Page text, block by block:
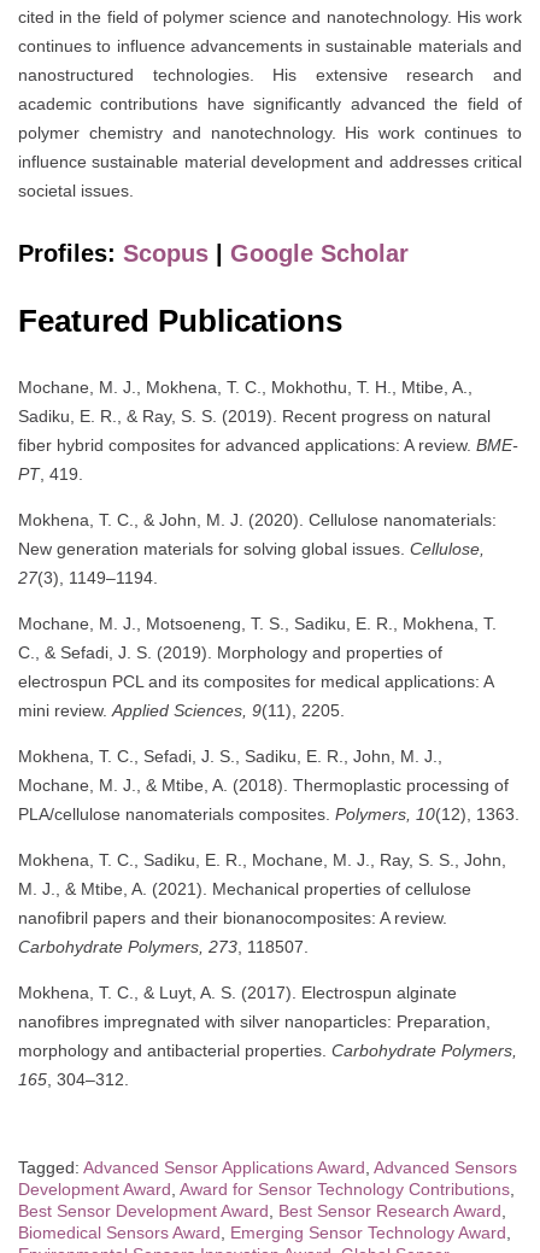
cited in the field of polymer science and nanotechnology. His work
continues to influence advancements in sustainable materials and
nanostructured technologies. His extensive research and
academic contributions have significantly advanced the field of
polymer chemistry and nanotechnology. His work continues to
influence sustainable material development and addresses critical
societal issues.
Profiles: Scopus Google Scholar
Featured Publications
Mochane, M. J., Mokhena, T. C., Mokhothu, T. H., Mtibe, A.,
Sadiku, E. R., & Ray, S. S. (2019). Recent progress on natural
fiber hybrid composites for advanced applications: A review. BME-
PT, 419.
Mokhena, T. C., & John, M. J. (2020). Cellulose nanomaterials:
New generation materials for solving global issues. Cellulose,
27(3), 1149–1194.
Mochane, M. J., Motsoeneng, T. S., Sadiku, E. R., Mokhena, T.
C., & Sefadi, J. S. (2019). Morphology and properties of
electrospun PCL and its composites for medical applications: A
mini review. Applied Sciences, 9(11), 2205.
Mokhena, T. C., Sefadi, J. S., Sadiku, E. R., John, M. J.,
Mochane, M. J., & Mtibe, A. (2018). Thermoplastic processing of
PLA/cellulose nanomaterials composites. Polymers, 10(12), 1363.
Mokhena, T. C., Sadiku, E. R., Mochane, M. J., Ray, S. S., John,
M. J., & Mtibe, A. (2021). Mechanical properties of cellulose
nanofibril papers and their bionanocomposites: A review.
Carbohydrate Polymers, 273 , 118507.
Mokhena, T. C., & Luyt, A. S. (2017). Electrospun alginate
nanofibres impregnated with silver nanoparticles: Preparation,
morphology and antibacterial properties. Carbohydrate Polymers,
165 , 304–312.
Tagged: Advanced Sensor Applications Award Advanced Sensors
Development Award Award for Sensor Technology Contributions
Best Sensor Development Award
Best Sensor Research Award
Biomedical Sensors Award
Emerging Sensor Technology Award